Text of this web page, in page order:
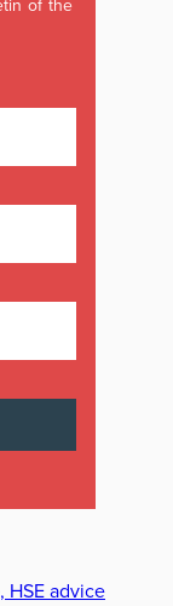
of the
HSE advice